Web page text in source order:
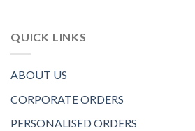
QUICK LINKS
ABOUT US
CORPORATE ORDERS
PERSONALISED ORDERS